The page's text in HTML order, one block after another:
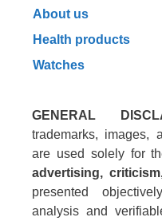
About us
Health products
Watches
GENERAL
trademarks, images,
are used solely for
advertising,
presented
analysis and